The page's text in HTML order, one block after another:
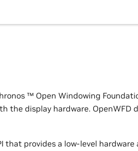
™ Open Windowing
the display hardware. OpenWFD
that provides a low-level